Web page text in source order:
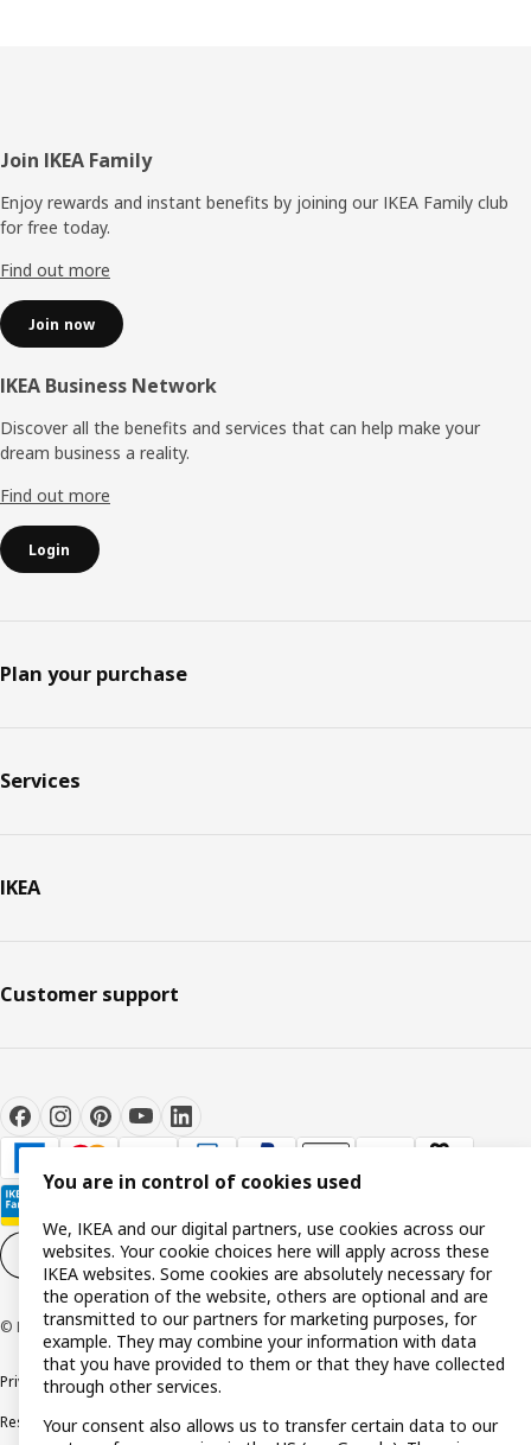
Footer
Join IKEA Family
Enjoy rewards and instant benefits by joining our IKEA Family club
for free today.
Find out more
Join now
IKEA Business Network
Discover all the benefits and services that can help make your
dream business a reality.
Find out more
Login
Plan your purchase
Services
IKEA
Customer support
Cookie settings EN
© Inter IKEA Systems B.V. 1999-2026
Privacy policyCookie policyTerms and conditions
Responsible disclosure policyComplaints Book
You are in control of cookies used
We, IKEA and our digital partners, use cookies across our
websites. Your cookie choices here will apply across these
IKEA websites. Some cookies are absolutely necessary for
the operation of the website, others are optional and are
transmitted to our partners for marketing purposes, for
example. They may combine your information with data
that you have provided to them or that they have collected
through other services.
Your consent also allows us to transfer certain data to our